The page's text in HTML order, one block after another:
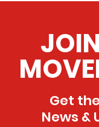
Get
News &